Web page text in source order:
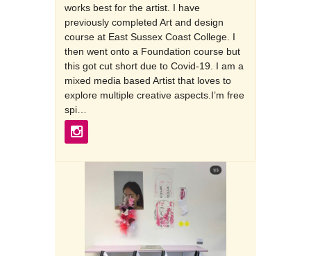
works best for the artist. I have
previously completed Art and design
course at East Sussex Coast College. I
then went onto a Foundation course but
this got cut short due to Covid-19. I am a
mixed media based Artist that loves to
explore multiple creative aspects.I’m free
spi…